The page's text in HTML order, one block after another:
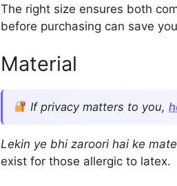
The right size ensures both
before purchasing can save
Material
If privacy matters to you,
Lekin ye bhi zaroori hai ke
exist for those allergic to latex.